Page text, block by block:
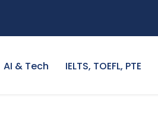
AI & Tech IELTS, TOEFL, PTE